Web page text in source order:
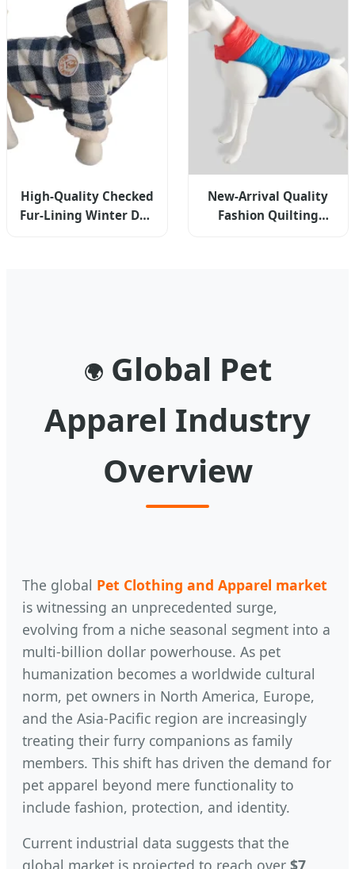
High-Quality Checked
Fur-Lining Winter Dog
New-Arrival Quality
Fashion Quilting
🌍Global Pet
Apparel Industry
Overview
The global Pet Clothing and Apparel market
is witnessing an unprecedented surge,
evolving from a niche seasonal segment into a
multi-billion dollar powerhouse. As pet
humanization becomes a worldwide cultural
norm, pet owners in North America, Europe,
and the Asia-Pacific region are increasingly
treating their furry companions as family
members. This shift has driven the demand for
pet apparel beyond mere functionality to
include fashion, protection, and identity.
Current industrial data suggests that the